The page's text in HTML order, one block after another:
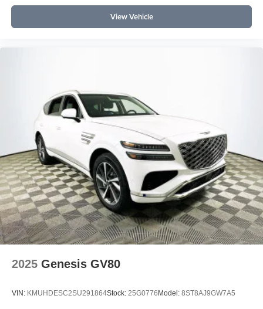
View Vehicle
2025 Genesis GV80
VIN: KMUHDESC2SU291864Stock: 25G0776Model: 8ST8AJ9GW7A5